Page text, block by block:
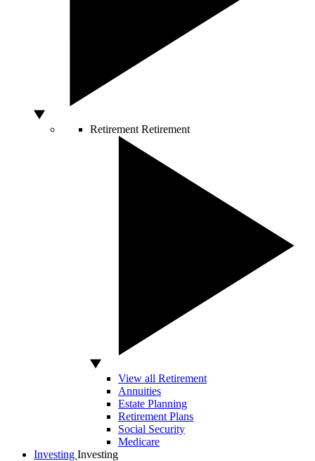
Retirement Retirement
View all Retirement
Annuities
Estate Planning
Retirement Plans
Social Security
Medicare
Investing Investing